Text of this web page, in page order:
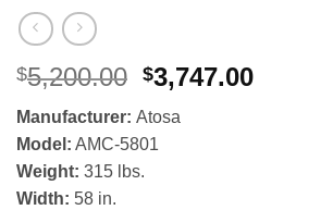
$5,200.00 Original
was:
$5,200.00.
$3,747.00Current
Manufacturer: Atosa
Model: AMC-5801
Weight: 315 lbs.
Width: 58 in.